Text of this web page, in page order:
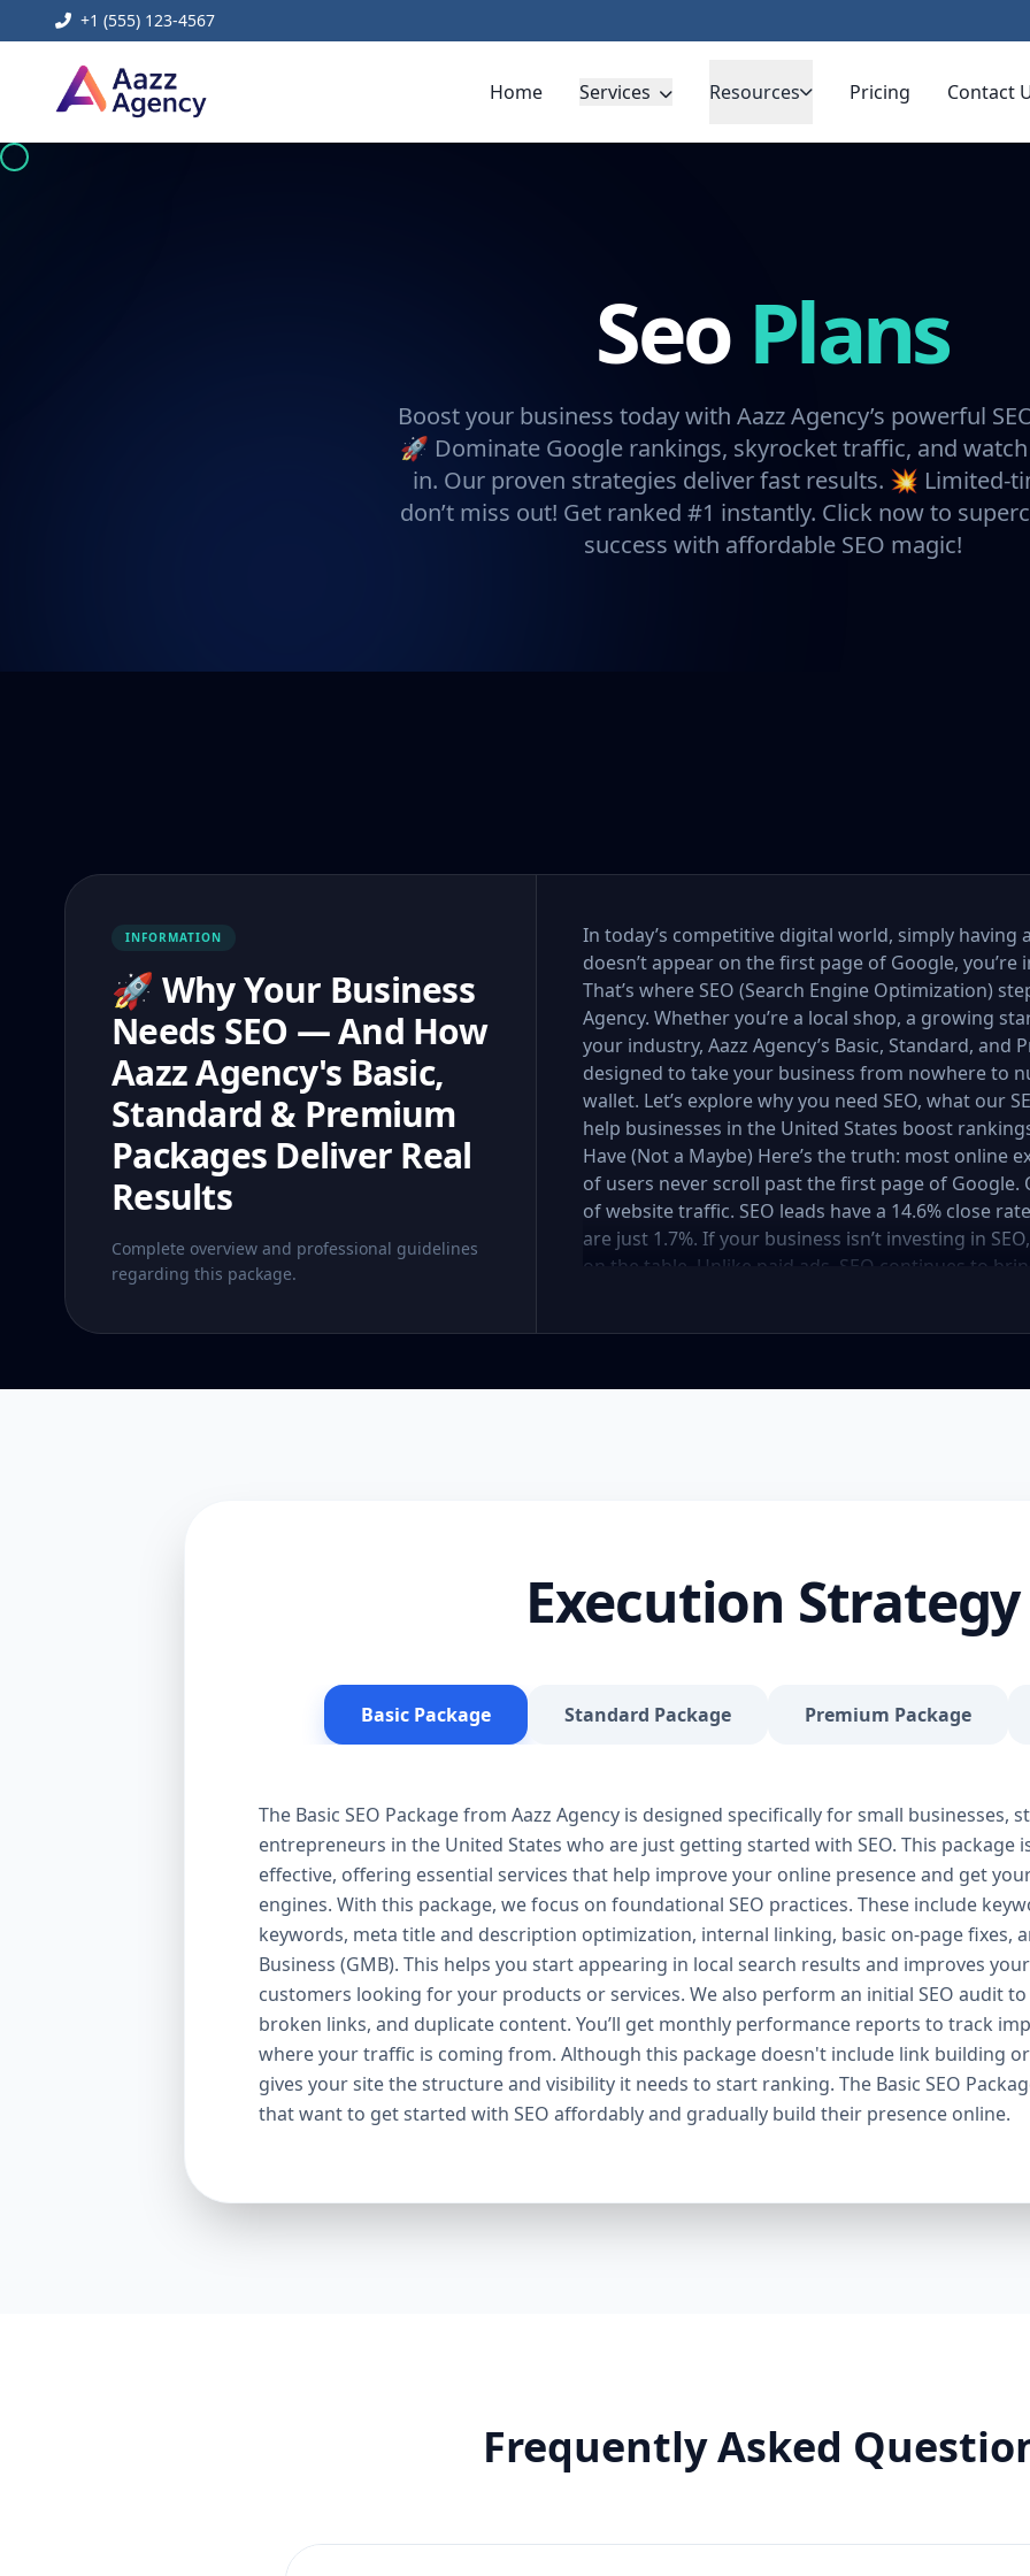
+1 (555) 123-4567
Home Services Resources Pricing Contact
Seo Plans
Boost your business today with Aazz Agency’s powerful
🚀 Dominate Google rankings, skyrocket traffic, and
in. Our proven strategies deliver fast results. 💥 Limited-
don’t miss out! Get ranked #1 instantly. Click now to
success with affordable SEO magic!
INFORMATION
🚀 Why Your Business
Needs SEO — And How
Aazz Agency's Basic,
Standard & Premium
Packages Deliver Real
Results
Complete overview and professional guidelines
regarding this package.
In today’s competitive digital world, simply having
doesn’t appear on the first page of Google,
That’s where SEO (Search Engine Optimization)
Agency. Whether you’re a local shop, a growing
your industry, Aazz Agency’s Basic, Standard, and
designed to take your business from nowhere to
wallet. Let’s explore why you need SEO, what our
help businesses in the United States boost
Have (Not a Maybe) Here’s the truth: most online
of users never scroll past the first page of
of website traffic. SEO leads have a 14.6% close
are just 1.7%. If your business isn’t investing in
on the table. Unlike paid ads, SEO continues to
SEO to give your site a solid foundation that drives
Included: Keyword research (up to 10 keywords)
Package is affordable, practical, and effective —
Package – Grow Your Business with Confidence
Providers, E-Commerce Startups Keyword Focus:
services When your business starts gaining
Package is designed to give you consistent growth
content, backlinks, and data-driven strategies. 🔹
keywords) On-page optimization (content, tags,
quality backlink building Competitor analysis
Monthly performance reporting The Standard
begins. We enhance your visibility across multiple
through smart linking strategies, and generate
Need It: If your competitors are ranking higher,
this package helps you fight back. It’s a perfect
Companies, Highly Competitive Niches Keyword
SEO services This is our most powerful and
your audience engaged. Why You Need It: For
crowded markets (legal, medical, real estate, e-
Premium SEO Package puts you ahead of the
commitments. ✅ Transparent Reporting –
Execution Strategy
Basic Package Standard Package Premium Package
The Basic SEO Package from Aazz Agency is designed specifically for small businesses,
entrepreneurs in the United States who are just getting started with SEO. This package
effective, offering essential services that help improve your online presence and get
engines. With this package, we focus on foundational SEO practices. These include
keywords, meta title and description optimization, internal linking, basic on-page fixes,
Business (GMB). This helps you start appearing in local search results and improves
customers looking for your products or services. We also perform an initial SEO audit
broken links, and duplicate content. You’ll get monthly performance reports to track
where your traffic is coming from. Although this package doesn't include link building or
gives your site the structure and visibility it needs to start ranking. The Basic SEO
that want to get started with SEO affordably and gradually build their presence online.
Frequently Asked